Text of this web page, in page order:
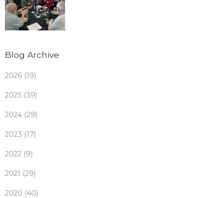
Blog Archive
2026 (19)
2025 (39)
2024 (29)
2023 (17)
2022 (9)
2021 (29)
2020 (40)